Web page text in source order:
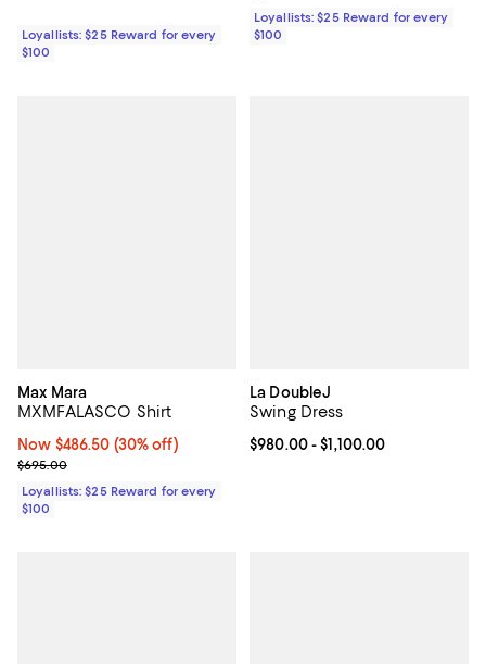
Loyallists: $25 Reward for every
$100
Loyallists: $25 Reward for every
$100
Max Mara
MXMFALASCO Shirt
Now $486.50; 30% off;
Now $486.50 (30% off)
Previous price $695.00
$695.00
Loyallists: $25 Reward for every
$100
La DoubleJ
Swing Dress
Current price From $980.00 to
$980.00- $1,100.00